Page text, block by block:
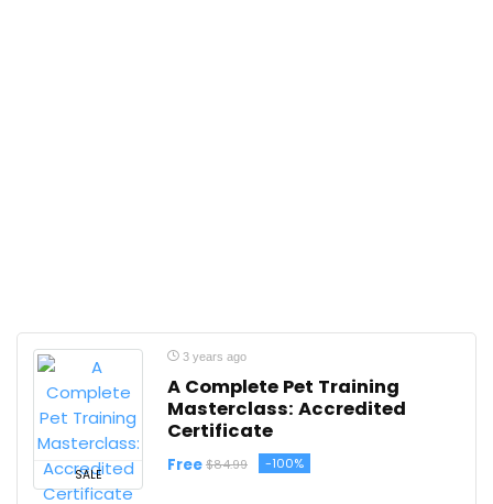
SALE
3 years ago
A Complete Pet Training
Masterclass: Accredited
Certificate
Free $84.99 -100%